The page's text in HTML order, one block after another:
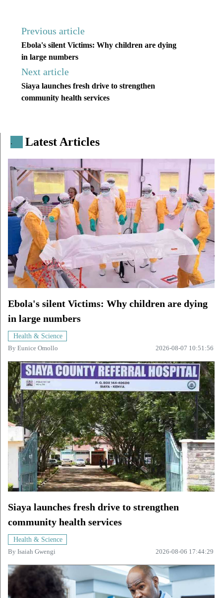
Previous article
Ebola's silent Victims: Why children are dying
in large numbers
Next article
Siaya launches fresh drive to strengthen
community health services
. Latest Articles
Ebola's silent Victims: Why children are dying
in large numbers
Health & Science
By Eunice Omollo 2026-08-07 10:51:56
Siaya launches fresh drive to strengthen
community health services
Health & Science
By Isaiah Gwengi 2026-08-06 17:44:29